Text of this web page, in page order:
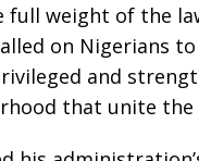
full weight of the
on Nigerians
and
that unite the